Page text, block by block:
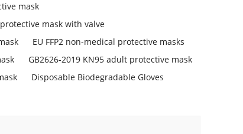
mask
mask with valve
EU FFP2 non-medical protective masks
GB2626-2019 KN95 adult protective mask
Disposable Biodegradable Gloves